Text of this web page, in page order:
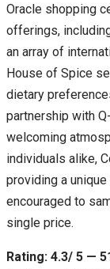
Oracle shopping
offerings,
an array of
House of Spice
dietary
partnership with
welcoming
individuals alike,
providing a
encouraged to
single price.
Rating: 4.3/ 5 —